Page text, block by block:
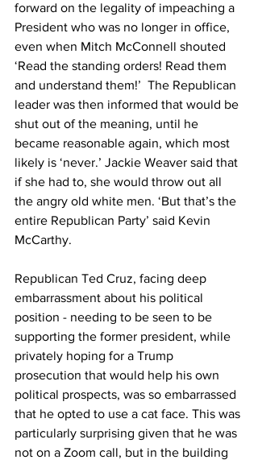
forward on the legality of impeaching a
President who was no longer in office,
even when Mitch McConnell shouted
‘Read the standing orders! Read them
and understand them!’  The Republican
leader was then informed that would be
shut out of the meaning, until he
became reasonable again, which most
likely is ‘never.’ Jackie Weaver said that
if she had to, she would throw out all
the angry old white men. ‘But that’s the
entire Republican Party’ said Kevin
McCarthy.
Republican Ted Cruz, facing deep
embarrassment about his political
position - needing to be seen to be
supporting the former president, while
privately hoping for a Trump
prosecution that would help his own
political prospects, was so embarrassed
that he opted to use a cat face. This was
particularly surprising given that he was
not on a Zoom call, but in the building